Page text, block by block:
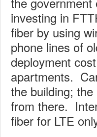
investing in
fiber by using
phone lines of
deployment
apartments.
the building;
from there.
fiber for LTE